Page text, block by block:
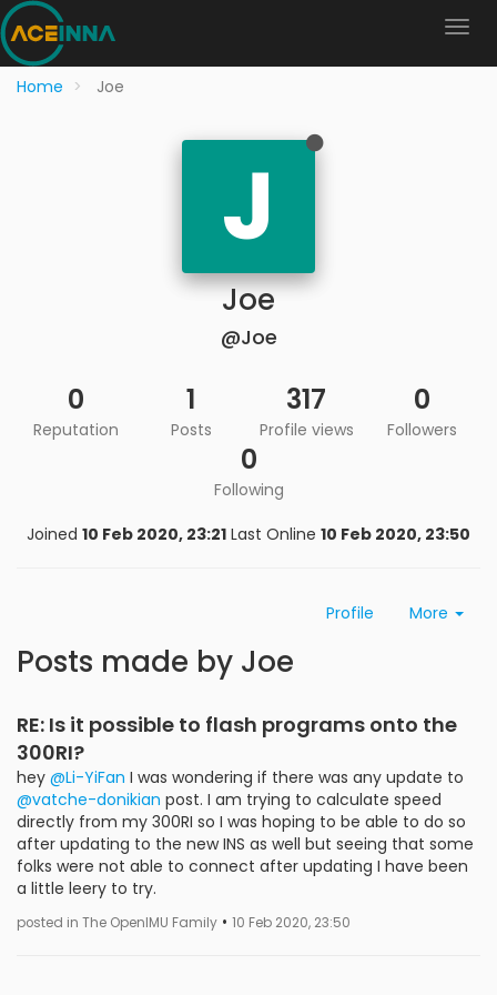
Home Joe
J
Joe
@Joe
0
Reputation
1
Posts
317
Profile views
0
Followers
0
Following
Joined 10 Feb 2020, 23:21 Last Online 10 Feb 2020, 23:50
Profile More
Posts made by Joe
RE: Is it possible to flash programs onto the
300RI?
hey @Li-YiFan I was wondering if there was any update to
@vatche-donikian post. I am trying to calculate speed
directly from my 300RI so I was hoping to be able to do so
after updating to the new INS as well but seeing that some
folks were not able to connect after updating I have been
a little leery to try.
posted in The OpenIMU Family • 10 Feb 2020, 23:50